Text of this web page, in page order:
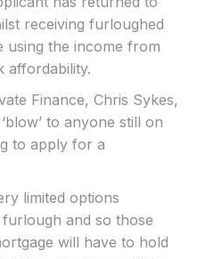
receiving furloughed
using the income from
affordability.
Finance, Chris Sykes,
to anyone still on
to apply for a
limited options
and so those
will have to hold